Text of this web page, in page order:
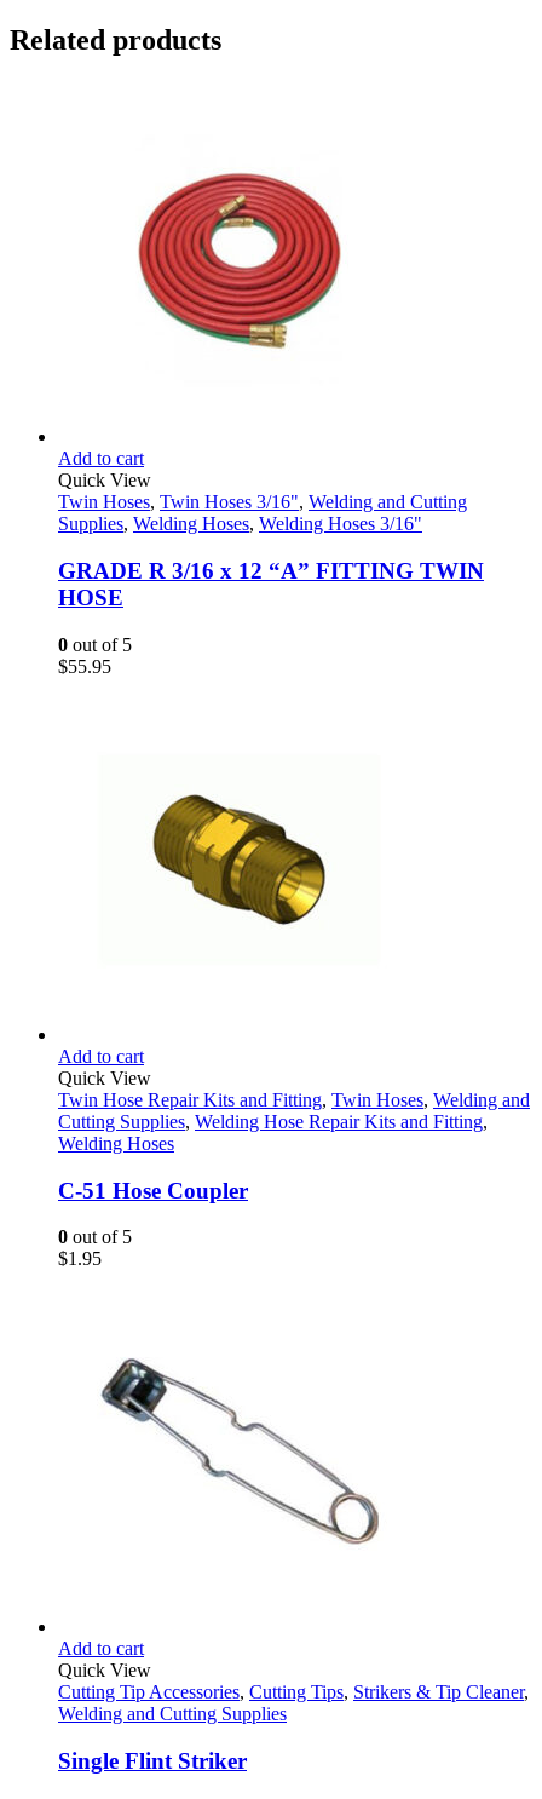
Related products
Add to cart
Quick View
Twin Hoses, Twin Hoses 3/16", Welding and Cutting
Supplies, Welding Hoses, Welding Hoses 3/16"
GRADE R 3/16 x 12 “A” FITTING TWIN
HOSE
0 out of 5
$55.95
Add to cart
Quick View
Twin Hose Repair Kits and Fitting, Twin Hoses, Welding and
Cutting Supplies, Welding Hose Repair Kits and Fitting,
Welding Hoses
C-51 Hose Coupler
0 out of 5
$1.95
Add to cart
Quick View
Cutting Tip Accessories, Cutting Tips, Strikers & Tip Cleaner,
Welding and Cutting Supplies
Single Flint Striker